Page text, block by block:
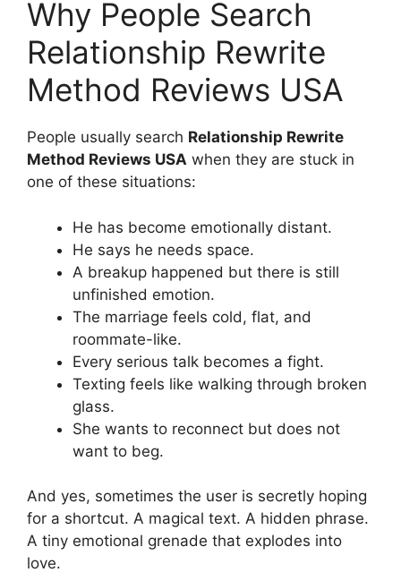
Why People Search
Relationship Rewrite
Method Reviews USA
People usually search Relationship Rewrite
Method Reviews USA when they are stuck in
one of these situations:
He has become emotionally distant.
He says he needs space.
A breakup happened but there is still
unfinished emotion.
The marriage feels cold, flat, and
roommate-like.
Every serious talk becomes a fight.
Texting feels like walking through broken
glass.
She wants to reconnect but does not
want to beg.
And yes, sometimes the user is secretly hoping
for a shortcut. A magical text. A hidden phrase.
A tiny emotional grenade that explodes into
love.